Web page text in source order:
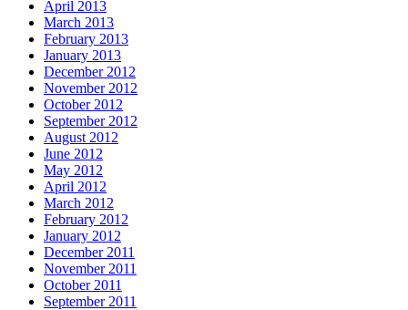
April 2013
March 2013
February 2013
January 2013
December 2012
November 2012
October 2012
September 2012
August 2012
June 2012
May 2012
April 2012
March 2012
February 2012
January 2012
December 2011
November 2011
October 2011
September 2011